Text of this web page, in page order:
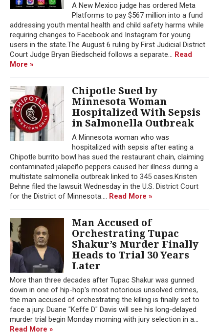
A New Mexico judge has ordered Meta
Platforms to pay $567 million into a fund
addressing youth mental health and child safety harms while
requiring changes to Facebook and Instagram for young
users in the state.The August 6 ruling by First Judicial District
Court Judge Bryan Biedscheid follows a separate... Read
More »
Chipotle Sued by
Minnesota Woman
Hospitalized With Sepsis
in Salmonella Outbreak
A Minnesota woman who was
hospitalized with sepsis after eating a
Chipotle burrito bowl has sued the restaurant chain, claiming
contaminated jalapeño peppers caused her illness during a
multistate salmonella outbreak linked to 345 cases.Kristen
Behne filed the lawsuit Wednesday in the U.S. District Court
for the District of Minnesota.... Read More »
Man Accused of
Orchestrating Tupac
Shakur’s Murder Finally
Heads to Trial 30 Years
Later
More than three decades after Tupac Shakur was gunned
down in one of hip-hop's most notorious unsolved crimes,
the man accused of orchestrating the killing is finally set to
face a jury. Duane "Keffe D" Davis will see his long-delayed
murder trial begin Monday morning with jury selection in a...
Read More »